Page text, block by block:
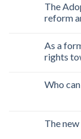
The
reform
As a
rights
Who
The